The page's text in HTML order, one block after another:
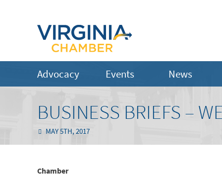
Advocacy Events News
BUSINESS BRIEFS –
MAY 5TH, 2017
Chamber